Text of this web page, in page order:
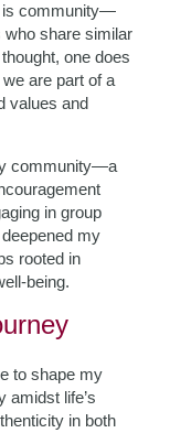
is community—
who share similar
one does
are part of a
values and
community—a
in group
my
rooted in
being.
to shape my
amidst life’s
in both